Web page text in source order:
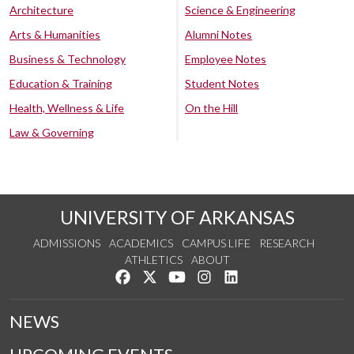
Architecture
Arts & Humanities
Business & Technology
Education & Training
Health, Wellness & Life
Law & Governing
Science & Engineering
Alumni Notes
Employee Notes
Student Notes
On the Hill
UNIVERSITY OF ARKANSAS
ADMISSIONS ACADEMICS CAMPUS LIFE
RESEARCH
ATHLETICS
ABOUT
Like us on Facebook
Follow us on Twitter
Watch us on YouTube
See us on Instagram
NEWS